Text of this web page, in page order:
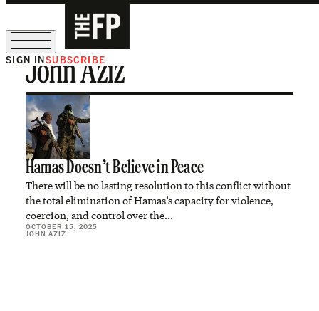
The Free Press Is Hiring!
SIGN INSUBSCRIBE
John Aziz
Hamas Doesn’t Believe in Peace
There will be no lasting resolution to this conflict without
the total elimination of Hamas’s capacity for violence,
coercion, and control over the…
OCTOBER 15, 2025
JOHN AZIZ